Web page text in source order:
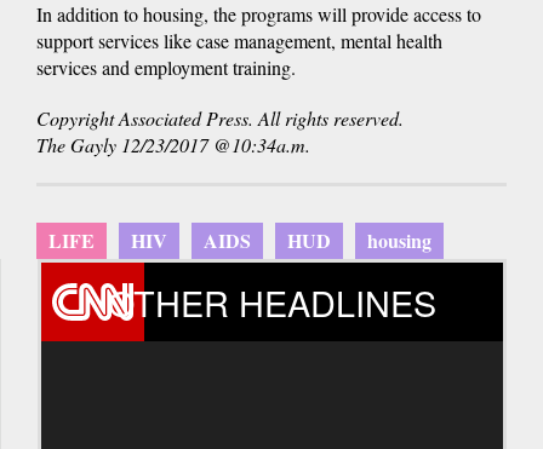
In addition to housing, the programs will provide access to
support services like case management, mental health
services and employment training.
Copyright Associated Press. All rights reserved.
The Gayly 12/23/2017 @10:34a.m.
LIFE HIV AIDS HUD housing
OTHER HEADLINES